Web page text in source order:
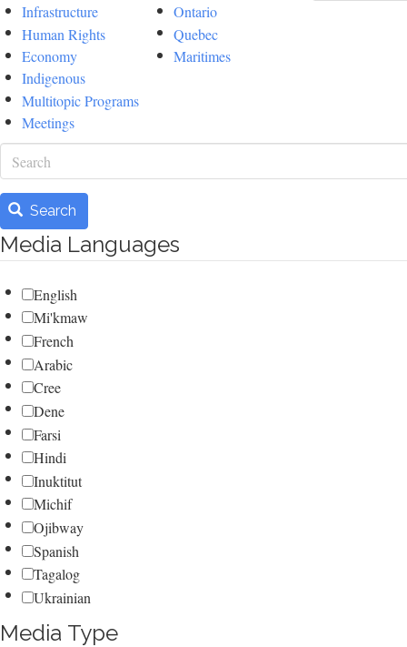
Infrastructure
Human Rights
Economy
Indigenous
Multitopic Programs
Meetings
Ontario
Quebec
Maritimes
Search
Search
Media Languages
English
Mi'kmaw
French
Arabic
Cree
Dene
Farsi
Hindi
Inuktitut
Michif
Ojibway
Spanish
Tagalog
Ukrainian
Media Type